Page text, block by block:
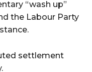
“wash up”
the Labour Party
settlement